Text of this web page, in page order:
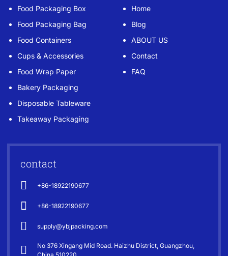
Food Packaging Box
Food Packaging Bag
Food Containers
Cups & Accessories
Food Wrap Paper
Bakery Packaging
Disposable Tableware
Takeaway Packaging
Home
Blog
ABOUT US
Contact
FAQ
contact
+86-18922190677
+86-18922190677
supply@ybjpacking.com
No 376 Xingang Mid Road. Haizhu District, Guangzhou,